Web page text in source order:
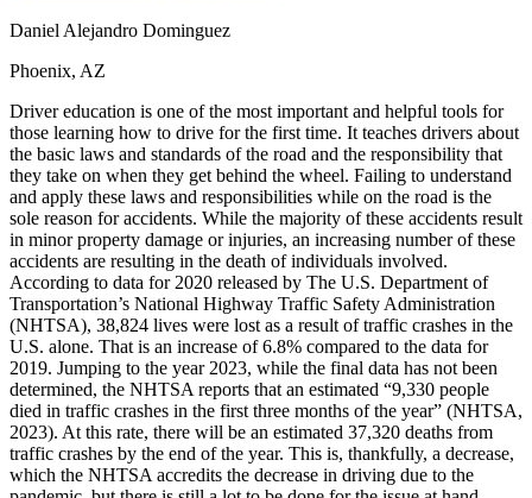
View all 47 states
Defensive Driving Courses
Back
OH Ohio Lower insurance Your state
AZ Arizona Lower insurance
CA California Lower insurance
NV Nevada Lower insurance
NJ New Jersey Lower insurance
View all 50 states
Driving School
Back
Driving School California
Driving School Georgia
Permit Tests
Back
OH Ohio Pass your test Your state
Daniel Alejandro Dominguez
Phoenix, AZ
Driver education is one of the most important and helpful tools for
those learning how to drive for the first time. It teaches drivers about
the basic laws and standards of the road and the responsibility that
they take on when they get behind the wheel. Failing to understand
and apply these laws and responsibilities while on the road is the
sole reason for accidents. While the majority of these accidents result
in minor property damage or injuries, an increasing number of these
accidents are resulting in the death of individuals involved.
According to data for 2020 released by The U.S. Department of
Transportation’s National Highway Traffic Safety Administration
(NHTSA), 38,824 lives were lost as a result of traffic crashes in the
U.S. alone. That is an increase of 6.8% compared to the data for
2019. Jumping to the year 2023, while the final data has not been
determined, the NHTSA reports that an estimated “9,330 people
died in traffic crashes in the first three months of the year” (NHTSA,
2023). At this rate, there will be an estimated 37,320 deaths from
traffic crashes by the end of the year. This is, thankfully, a decrease,
which the NHTSA accredits the decrease in driving due to the